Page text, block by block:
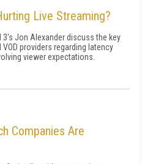
Live Streaming?
3's Jon Alexander discuss the key
providers regarding latency
viewer expectations.
Companies Are